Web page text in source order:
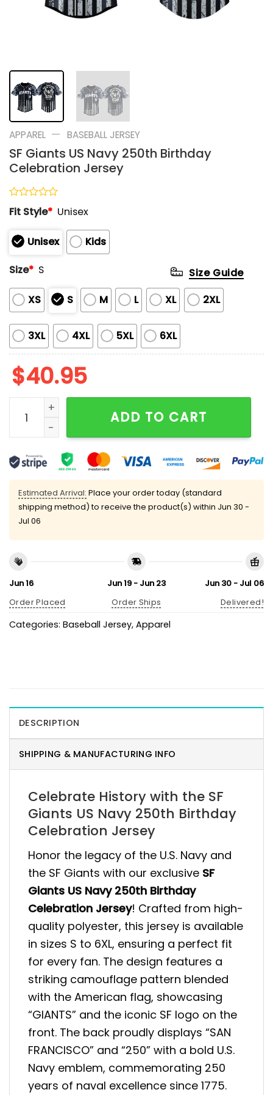
APPAREL — BASEBALL JERSEY
SF Giants US Navy 250th Birthday
Celebration Jersey
Rated
0
of
5
Fit Style* Unisex
Unisex
Kids
Size* S
XS S M L XL 2XL
3XL 4XL 5XL 6XL
Size Guide
$40.95
SF Giants US Navy 250th Birthday Celebration
ADD TO CART
Estimated Arrival: Place your order today (standard
shipping method) to receive the product(s) within Jun 30 -
Jul 06
Jun 16
Order Placed
Jun 19 - Jun 23
Order Ships
Jun 30 - Jul 06
Delivered!
Categories: Baseball Jersey, Apparel
DESCRIPTION
SHIPPING & MANUFACTURING INFO
Celebrate History with the SF
Giants US Navy 250th Birthday
Celebration Jersey
Honor the legacy of the U.S. Navy and
the SF Giants with our exclusive SF
Giants US Navy 250th Birthday
Celebration Jersey! Crafted from high-
quality polyester, this jersey is available
in sizes S to 6XL, ensuring a perfect fit
for every fan. The design features a
striking camouflage pattern blended
with the American flag, showcasing
“GIANTS” and the iconic SF logo on the
front. The back proudly displays “SAN
FRANCISCO” and “250” with a bold U.S.
Navy emblem, commemorating 250
years of naval excellence since 1775.